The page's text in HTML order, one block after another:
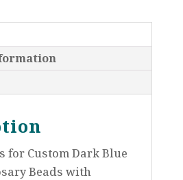
for Custom Dark Blue
Beads with